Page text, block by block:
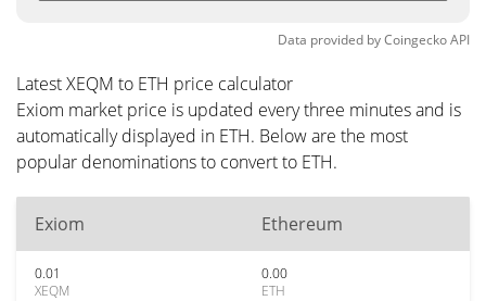
Data provided byCoingeckoAPI
Latest XEQM to ETH price calculator
Exiom market price is updated every three minutes and is
automatically displayed in ETH. Below are the most
popular denominations to convert to ETH.
Exiom Ethereum
0.01
XEQM
0.00
ETH